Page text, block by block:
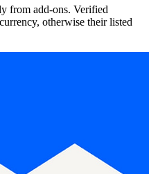
from add-ons. Verified
otherwise their listed